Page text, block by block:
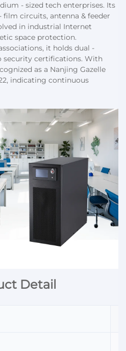
- sized tech enterprises. Its
film circuits, antenna & feeder
in industrial Internet
space protection.
it holds dual -
security certifications. With
as a Nanjing Gazelle
indicating continuous
Detail